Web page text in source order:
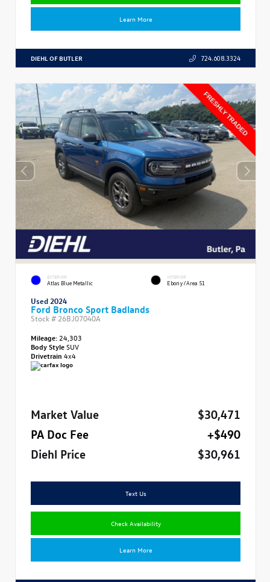
Learn More
DIEHL OF BUTLER 724.608.3324
EXTERIOR
Atlas Blue Metallic
INTERIOR
Ebony/Area 51
Used 2024
Ford Bronco Sport Badlands
Stock # 26BJ07040A
Mileage: 24,303
Body StyleSUV
Drivetrain 4x4
Market Value
$30,471
PA Doc Fee
+$490
Diehl Price
$30,961
Text Us
Check Availability
Learn More